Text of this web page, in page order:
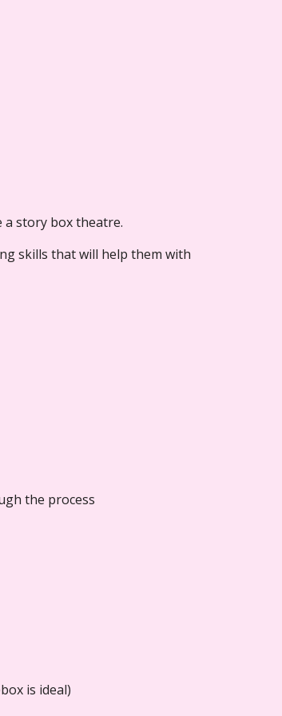
story box theatre.
skills that will help them with
the process
is ideal)